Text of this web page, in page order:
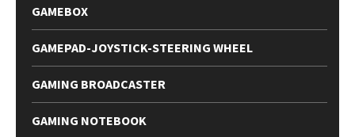
GAMEBOX
GAMEPAD-JOYSTICK-STEERING WHEEL
GAMING BROADCASTER
GAMING NOTEBOOK